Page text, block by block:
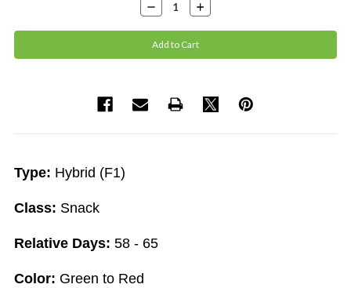
Decrease
Quantity:
Increase
Quantity:
Type: Hybrid (F1)
Class: Snack
Relative Days: 58 - 65
Color: Green to Red